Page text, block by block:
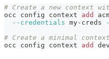
# Create a new context
occ config context add
--credentials my-creds
# Create a minimal context
occ config context add